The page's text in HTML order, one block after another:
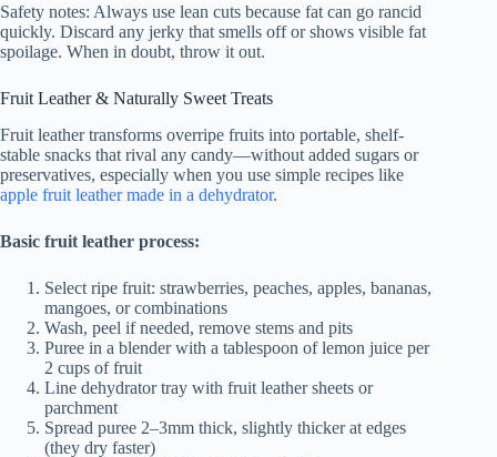
Safety notes: Always use lean cuts because fat can go rancid
quickly. Discard any jerky that smells off or shows visible fat
spoilage. When in doubt, throw it out.
Fruit Leather & Naturally Sweet Treats
Fruit leather transforms overripe fruits into portable, shelf-
stable snacks that rival any candy—without added sugars or
preservatives, especially when you use simple recipes like
apple fruit leather made in a dehydrator.
Basic fruit leather process:
Select ripe fruit: strawberries, peaches, apples, bananas,
mangoes, or combinations
Wash, peel if needed, remove stems and pits
Puree in a blender with a tablespoon of lemon juice per
2 cups of fruit
Line dehydrator tray with fruit leather sheets or
parchment
Spread puree 2–3mm thick, slightly thicker at edges
(they dry faster)